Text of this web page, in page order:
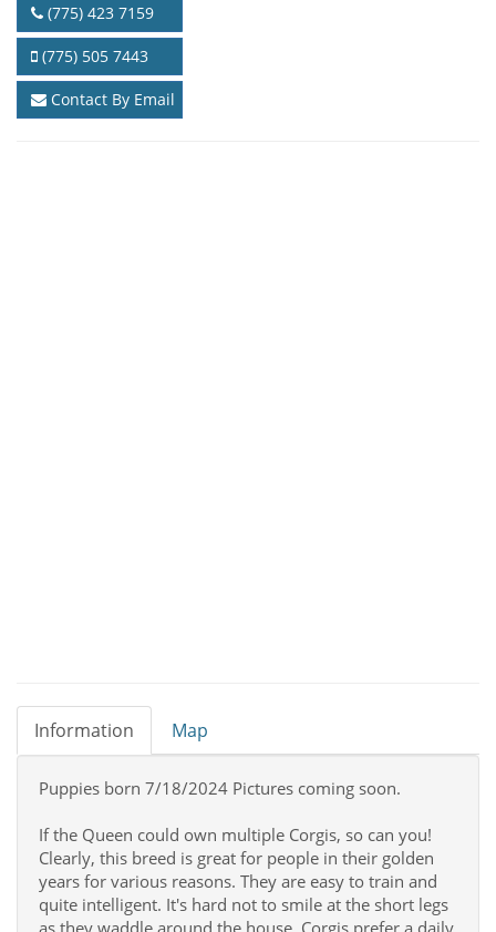
(775) 423 7159
(775) 505 7443
Contact By Email
Information Map
Puppies born 7/18/2024 Pictures coming soon.
If the Queen could own multiple Corgis, so can you!
Clearly, this breed is great for people in their golden
years for various reasons. They are easy to train and
quite intelligent. It's hard not to smile at the short legs
as they waddle around the house. Corgis prefer a daily